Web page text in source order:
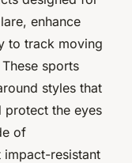
enhance
to track moving
sports
styles that
the eyes
of
resistant